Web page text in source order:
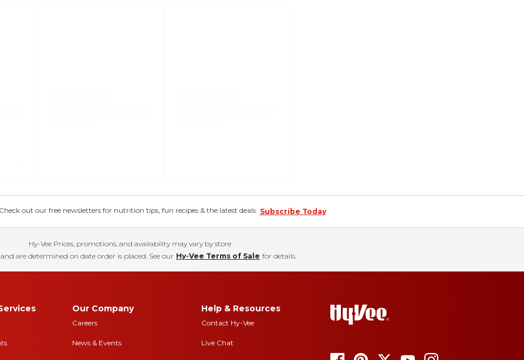
out our free newsletters for nutrition tips, fun recipes & the latest deals. Subscribe Today
Hy-Vee Prices, promotions, and availability may vary by store
are determined on date order is placed. See our Hy-Vee Terms of Sale for details.
Our Company
Careers
News & Events
Help & Resources
Contact Hy-Vee
Live Chat